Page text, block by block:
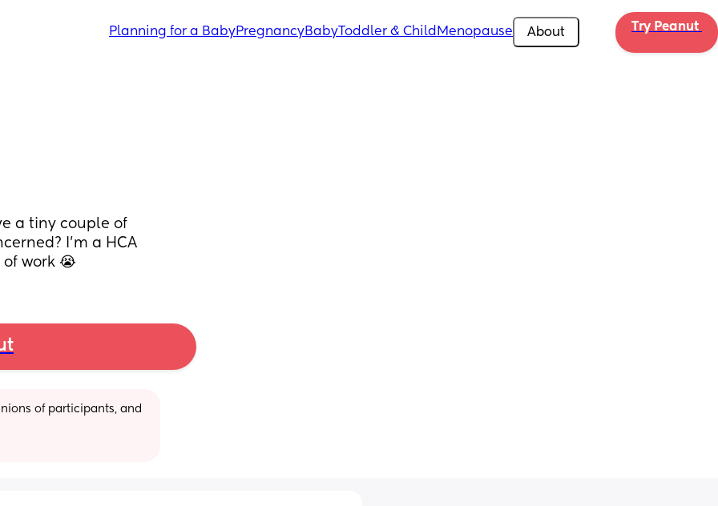
Planning for a BabyPregnancyBabyToddler & Child Menopause About Try Peanut
a tiny couple of
I'm a HCA
work 😭
of participants, and